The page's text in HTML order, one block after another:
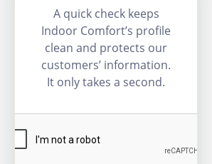
A quick check keeps
Indoor Comfort’s profile
clean and protects our
customers’ information.
It only takes a second.